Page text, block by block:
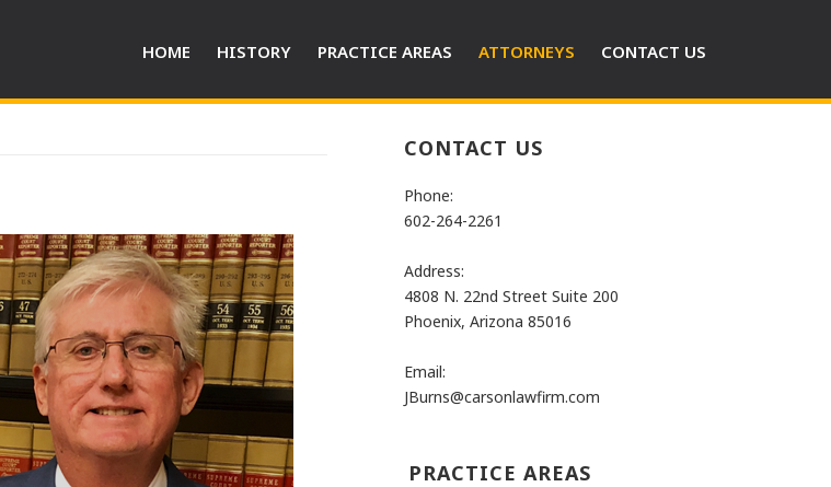
HOME HISTORY PRACTICE AREAS ATTORNEYS CONTACT US
CONTACT US
Phone:
602-264-2261
Address:
4808 N. 22nd Street Suite 200
Phoenix, Arizona 85016
Email:
JBurns@carsonlawfirm.com
PRACTICE AREAS